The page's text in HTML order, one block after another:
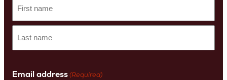
First
name
Name
Email address(Required)